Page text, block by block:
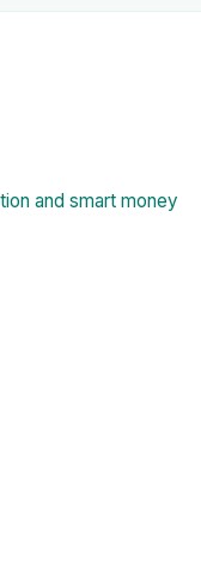
and smart money